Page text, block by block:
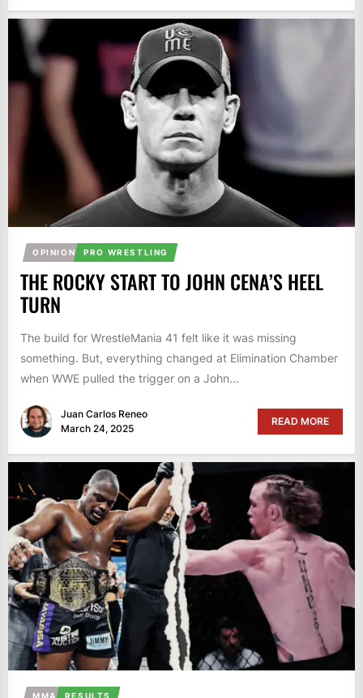
OPINION PRO WRESTLING
THE ROCKY START TO JOHN CENA’S HEEL
TURN
The build for WrestleMania 41 felt like it was missing
something. But, everything changed at Elimination Chamber
when WWE pulled the trigger on a John...
Juan Carlos Reneo
March 24, 2025
READ MORE
MMA RESULTS